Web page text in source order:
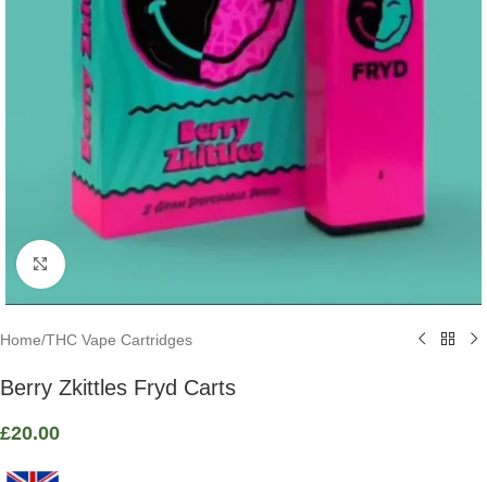
Click to enlarge
Home/THC Vape Cartridges
Berry Zkittles Fryd Carts
£20.00